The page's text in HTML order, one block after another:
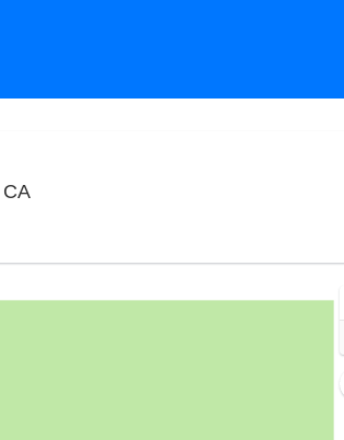
Punch Line Comedy Club -